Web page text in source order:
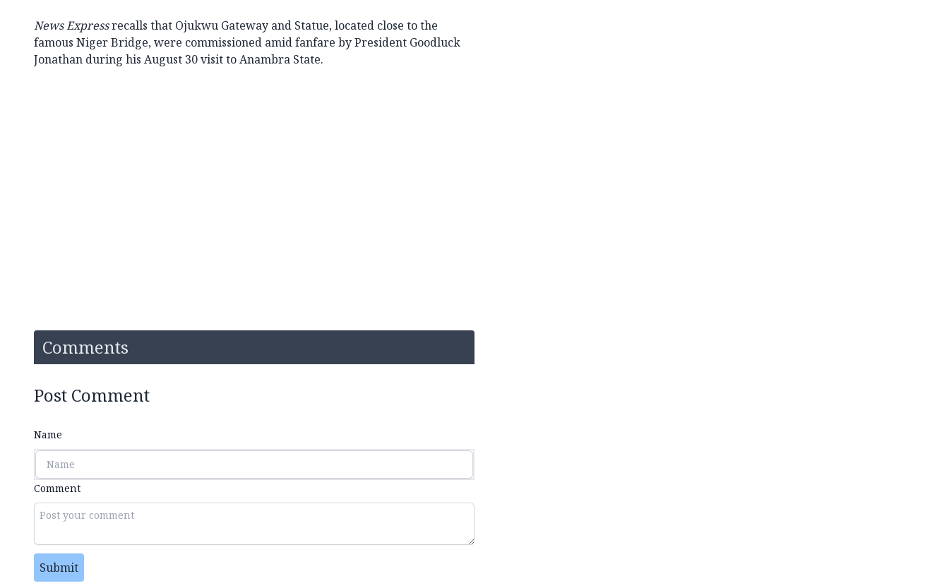
News Expressrecalls that Ojukwu Gateway and Statue, located close to the
famous Niger Bridge, were commissioned amid fanfare by President Goodluck
Jonathan during his August 30 visit to Anambra State.
Comments
Post Comment
Name
Comment
Submit